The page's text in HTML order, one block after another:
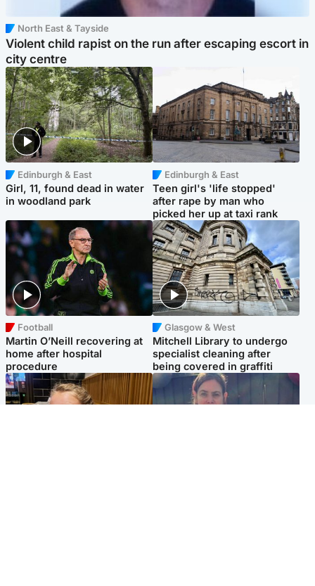
North East & Tayside
Violent child rapist on the run after escaping escort in
city centre
Edinburgh & East
Girl, 11, found dead in water
in woodland park
Edinburgh & East
Teen girl's 'life stopped'
after rape by man who
picked her up at taxi rank
Football
Martin O’Neill recovering at
home after hospital
procedure
Glasgow & West
Mitchell Library to undergo
specialist cleaning after
being covered in graffiti